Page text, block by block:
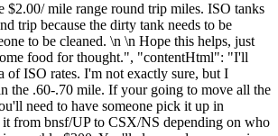
$2.00/ mile range round trip miles. ISO tanks
trip because the dirty tank needs to be
to be cleaned. \n \n Hope this helps, just
food for thought.", "contentHtml": "I'll
of ISO rates. I'm not exactly sure, but I
the .60-.70 mile. If your going to move all the
need to have someone pick it up in
it from bnsf/UP to CSX/NS depending on who